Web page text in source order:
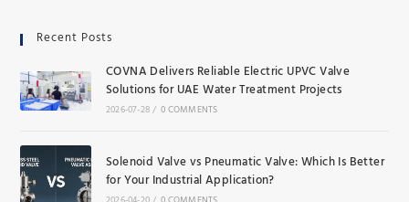
Recent Posts
COVNA Delivers Reliable Electric UPVC Valve
Solutions for UAE Water Treatment Projects
2026-07-28/ 0 COMMENTS
Solenoid Valve vs Pneumatic Valve: Which Is Better
for Your Industrial Application?